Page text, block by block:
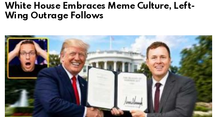
White House Embraces Meme Culture, Left-
Wing Outrage Follows